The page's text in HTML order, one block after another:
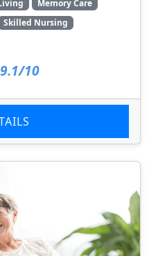
Memory Care
Skilled Nursing
9.1/10